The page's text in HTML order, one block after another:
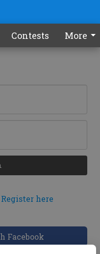
Contests More
Register here
Facebook